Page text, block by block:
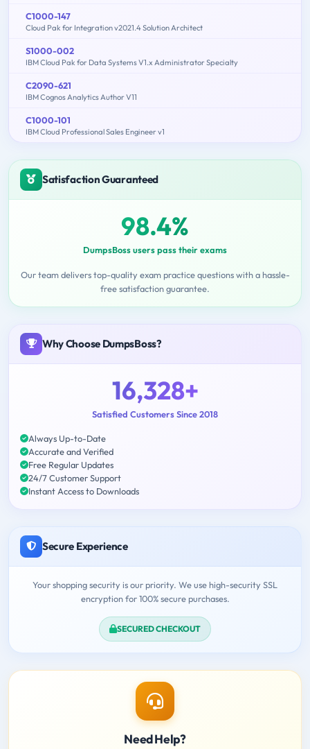
C1000-147
Cloud Pak for Integration v2021.4 Solution Architect
S1000-002
IBM Cloud Pak for Data Systems V1.x Administrator Specialty
C2090-621
IBM Cognos Analytics Author V11
C1000-101
IBM Cloud Professional Sales Engineer v1
Satisfaction Guaranteed
98.4%
DumpsBoss users pass their exams
Our team delivers top-quality exam practice questions with a hassle-
free satisfaction guarantee.
Why Choose DumpsBoss?
16,328+
Satisfied Customers Since 2018
Always Up-to-Date
Accurate and Verified
Free Regular Updates
24/7 Customer Support
Instant Access to Downloads
Secure Experience
Your shopping security is our priority. We use high-security SSL
encryption for 100% secure purchases.
SECURED CHECKOUT
Need Help?